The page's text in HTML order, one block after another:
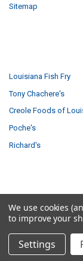
Sitemap
Louisiana Fish Fry
Tony Chachere's
Creole Foods of
Poche's
Richard's
©
Have a product
We use cookies
to improve your
Settings